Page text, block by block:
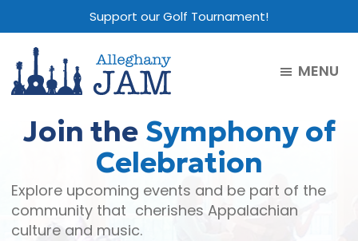
to
main
content
to
primary
sidebar
to
footer
Support our Golf Tournament!
Jam
MENU
Join the Symphony of
Celebration
Explore upcoming events and be part of the
community that cherishes Appalachian
culture and music.